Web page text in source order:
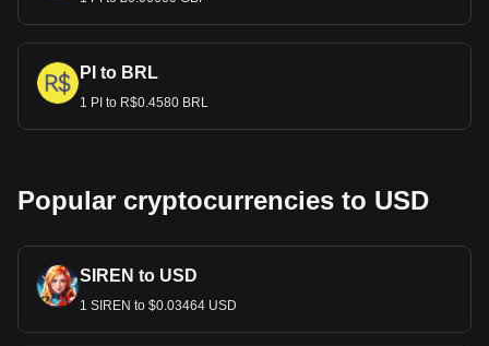
PI to BRL
1 PI to R$0.4580 BRL
Popular cryptocurrencies to USD
SIREN to USD
1 SIREN to $0.03464 USD